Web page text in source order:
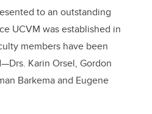
to an outstanding
UCVM was established in
members have been
Karin Orsel, Gordon
Barkema and Eugene